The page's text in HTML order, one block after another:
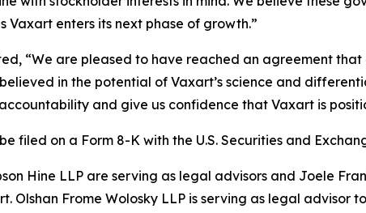
Vaxart enters its next phase of growth.”
“We are pleased to have reached an agreement
in the potential of Vaxart’s science and
and give us confidence that Vaxart is
filed on a Form 8-K with the U.S. Securities and
Hine LLP are serving as legal advisors and Joele
Olshan Frome Wolosky LLP is serving as legal advisor